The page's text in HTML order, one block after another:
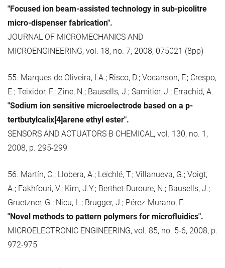
"Focused ion beam-assisted technology in sub-picolitre
micro-dispenser fabrication".
JOURNAL OF MICROMECHANICS AND
MICROENGINEERING, vol. 18, no. 7, 2008, 075021 (8pp)
55. Marques de Oliveira, I.A.; Risco, D.; Vocanson, F.; Crespo,
E.; Teixidor, F.; Zine, N.; Bausells, J.; Samitier, J.; Errachid, A.
"Sodium ion sensitive microelectrode based on a p-
tertbutylcalix[4]arene ethyl ester".
SENSORS AND ACTUATORS B CHEMICAL, vol. 130, no. 1,
2008, p. 295-299
56. Martín, C.; Llobera, A.; Leïchlé, T.; Villanueva, G.; Voigt,
A.; Fakhfouri, V.; Kim, J.Y.; Berthet-Duroure, N.; Bausells, J.;
Gruetzner, G.; Nicu, L.; Brugger, J.; Pérez-Murano, F.
"Novel methods to pattern polymers for microfluidics".
MICROELECTRONIC ENGINEERING, vol. 85, no. 5-6, 2008, p.
972-975